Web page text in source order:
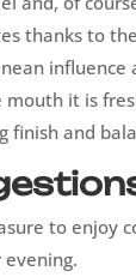
thanks to
influence
mouth it is
finish and
to enjoy